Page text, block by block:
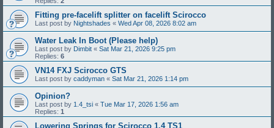
Fitting pre-facelift splitter on facelift Scirocco
Last post by Nightshades « Wed Apr 08, 2026 8:02 am
Water Leak In Boot (Please help)
Last post by Dimbit « Sat Mar 21, 2026 9:25 pm
Replies: 6
VN14 FXJ Scirocco GTS
Last post by caddyman « Sat Mar 21, 2026 1:14 pm
Opinion?
Last post by 1.4_tsi « Tue Mar 17, 2026 1:56 am
Replies: 1
Lowering Springs for Scirocco 1.4 TS1